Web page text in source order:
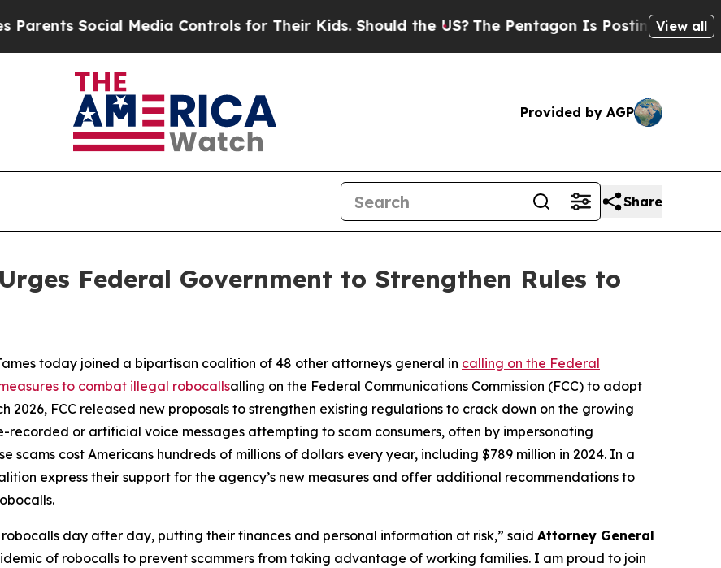
Social Media Controls for Their Kids. Should the US?The Pentagon Is Posting CrypticView all
Provided by AGP
Share
Federal Government to Strengthen Rules to
today joined a bipartisan coalition of 48 other attorneys general in calling on the Federal
to combat illegal robocallsalling on the Federal Communications Commission (FCC) to adopt
2026, FCC released new proposals to strengthen existing regulations to crack down on the growing
recorded or artificial voice messages attempting to scam consumers, often by impersonating
scams cost Americans hundreds of millions of dollars every year, including $789 million in 2024. In a
express their support for the agency’s new measures and offer additional recommendations to
day after day, putting their finances and personal information at risk,” said Attorney General
of robocalls to prevent scammers from taking advantage of working families. I am proud to join